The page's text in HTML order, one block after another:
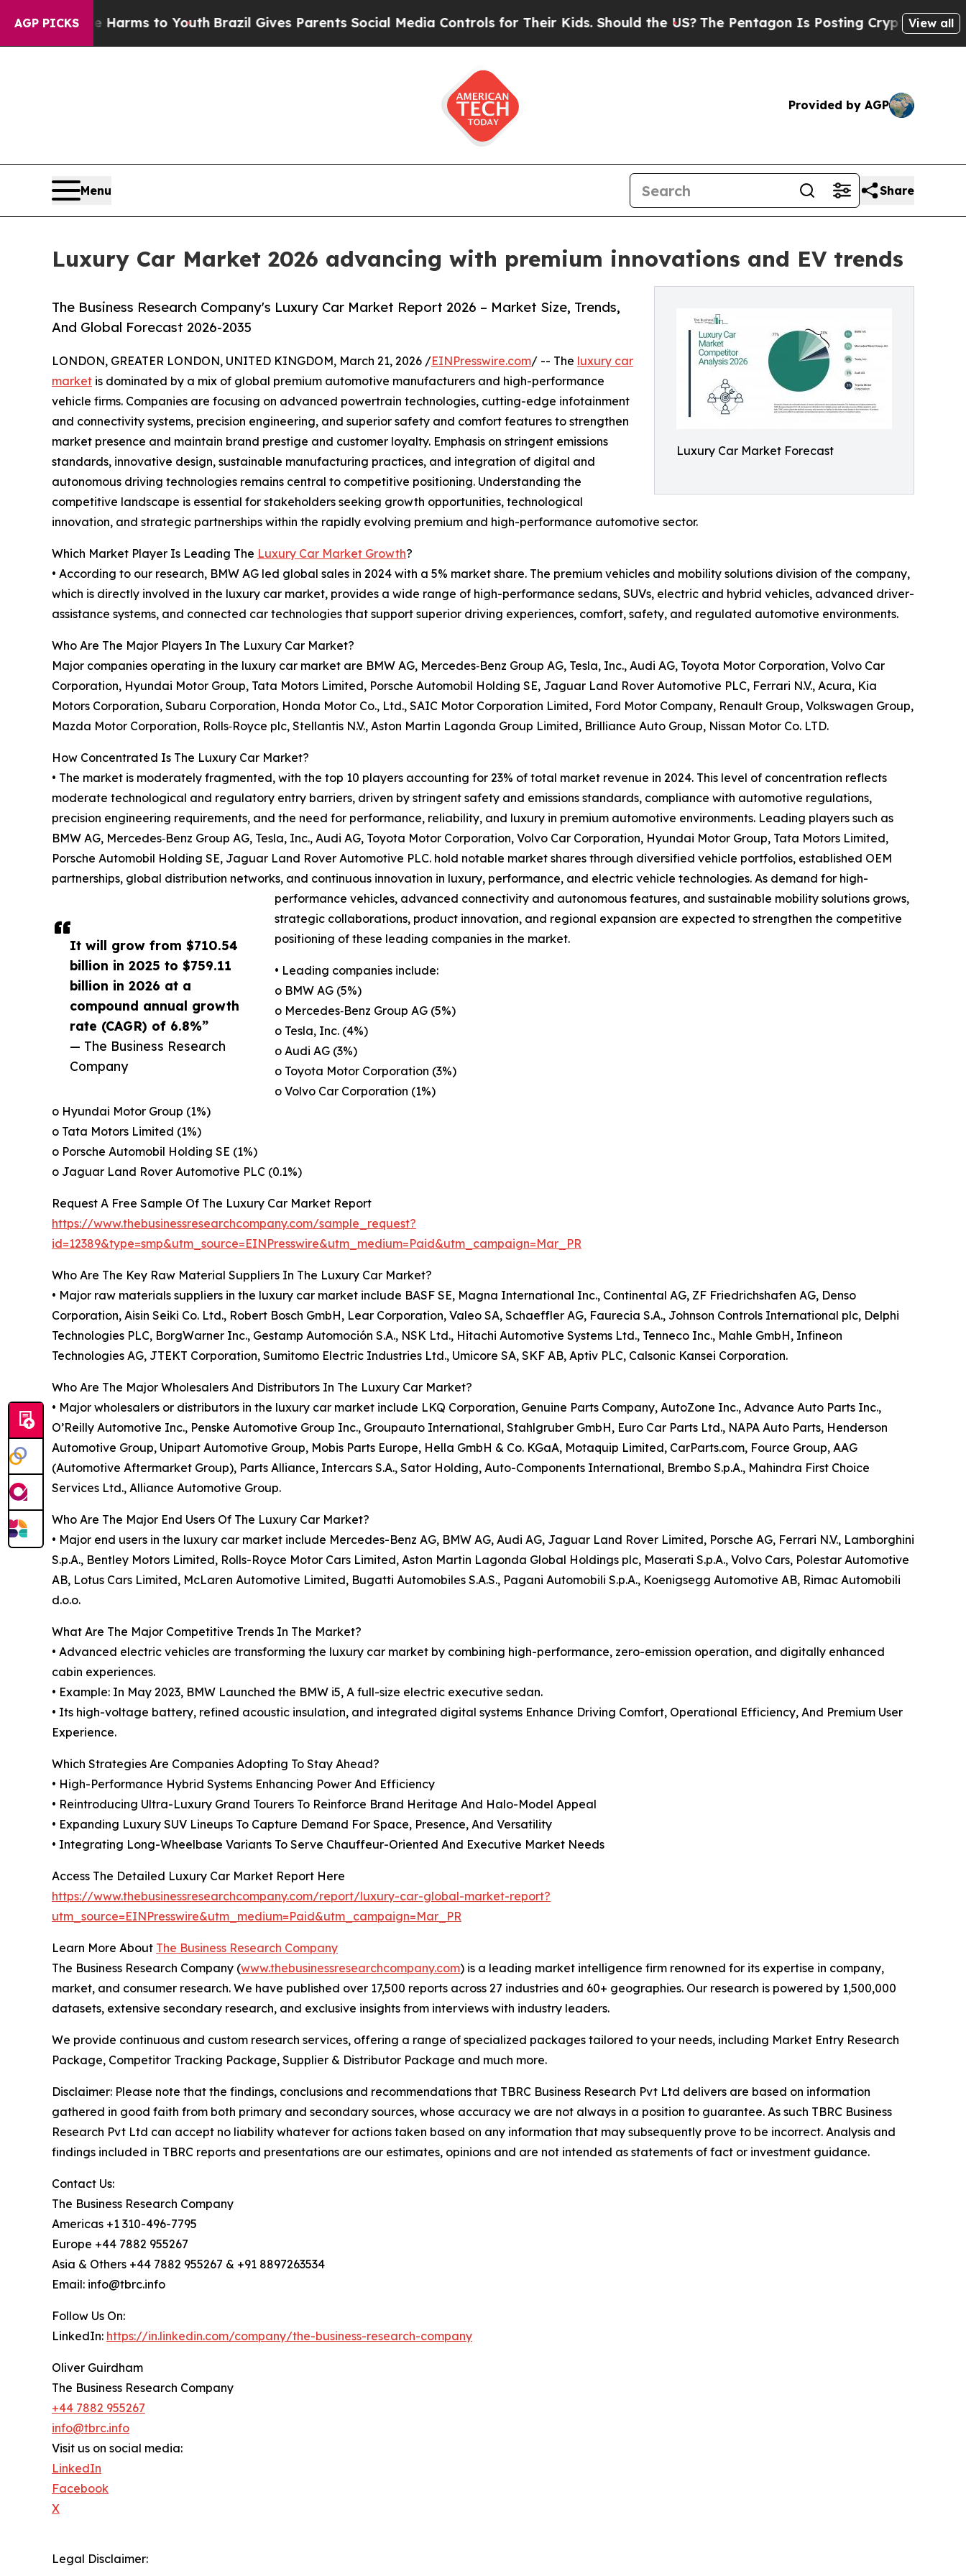
AGP PICKS
Harms to Youth Brazil Gives Parents Social Media Controls for Their Kids. Should the US?The Pentagon Is Posting Cryptic Biblical View all
Provided by AGP
Menu Share
Luxury Car Market 2026 advancing with premium innovations and EV trends
Luxury Car Market Forecast
The Business Research Company's Luxury Car Market Report 2026 – Market Size, Trends,
And Global Forecast 2026-2035
It will grow from $710.54
billion in 2025 to $759.11
billion in 2026 at a
compound annual growth
rate (CAGR) of 6.8%”
— The Business Research
Company
LONDON, GREATER LONDON, UNITED KINGDOM, March 21, 2026 /EINPresswire.com/ -- The luxury car
market is dominated by a mix of global premium automotive manufacturers and high-performance
vehicle firms. Companies are focusing on advanced powertrain technologies, cutting-edge infotainment
and connectivity systems, precision engineering, and superior safety and comfort features to strengthen
market presence and maintain brand prestige and customer loyalty. Emphasis on stringent emissions
standards, innovative design, sustainable manufacturing practices, and integration of digital and
autonomous driving technologies remains central to competitive positioning. Understanding the
competitive landscape is essential for stakeholders seeking growth opportunities, technological
innovation, and strategic partnerships within the rapidly evolving premium and high-performance automotive sector.
Which Market Player Is Leading The Luxury Car Market Growth?
• According to our research, BMW AG led global sales in 2024 with a 5% market share. The premium vehicles and mobility solutions division of the company,
which is directly involved in the luxury car market, provides a wide range of high-performance sedans, SUVs, electric and hybrid vehicles, advanced driver-
assistance systems, and connected car technologies that support superior driving experiences, comfort, safety, and regulated automotive environments.
Who Are The Major Players In The Luxury Car Market?
Major companies operating in the luxury car market are BMW AG, Mercedes‑Benz Group AG, Tesla, Inc., Audi AG, Toyota Motor Corporation, Volvo Car
Corporation, Hyundai Motor Group, Tata Motors Limited, Porsche Automobil Holding SE, Jaguar Land Rover Automotive PLC, Ferrari N.V., Acura, Kia
Motors Corporation, Subaru Corporation, Honda Motor Co., Ltd., SAIC Motor Corporation Limited, Ford Motor Company, Renault Group, Volkswagen Group,
Mazda Motor Corporation, Rolls‑Royce plc, Stellantis N.V., Aston Martin Lagonda Group Limited, Brilliance Auto Group, Nissan Motor Co. LTD.
How Concentrated Is The Luxury Car Market?
• The market is moderately fragmented, with the top 10 players accounting for 23% of total market revenue in 2024. This level of concentration reflects
moderate technological and regulatory entry barriers, driven by stringent safety and emissions standards, compliance with automotive regulations,
precision engineering requirements, and the need for performance, reliability, and luxury in premium automotive environments. Leading players such as
BMW AG, Mercedes‑Benz Group AG, Tesla, Inc., Audi AG, Toyota Motor Corporation, Volvo Car Corporation, Hyundai Motor Group, Tata Motors Limited,
Porsche Automobil Holding SE, Jaguar Land Rover Automotive PLC. hold notable market shares through diversified vehicle portfolios, established OEM
partnerships, global distribution networks, and continuous innovation in luxury, performance, and electric vehicle technologies. As demand for high-
performance vehicles, advanced connectivity and autonomous features, and sustainable mobility solutions grows,
strategic collaborations, product innovation, and regional expansion are expected to strengthen the competitive
positioning of these leading companies in the market.
• Leading companies include:
o BMW AG (5%)
o Mercedes‑Benz Group AG (5%)
o Tesla, Inc. (4%)
o Audi AG (3%)
o Toyota Motor Corporation (3%)
o Volvo Car Corporation (1%)
o Hyundai Motor Group (1%)
o Tata Motors Limited (1%)
o Porsche Automobil Holding SE (1%)
o Jaguar Land Rover Automotive PLC (0.1%)
Request A Free Sample Of The Luxury Car Market Report
https://www.thebusinessresearchcompany.com/sample_request?
id=12389&type=smp&utm_source=EINPresswire&utm_medium=Paid&utm_campaign=Mar_PR
Who Are The Key Raw Material Suppliers In The Luxury Car Market?
• Major raw materials suppliers in the luxury car market include BASF SE, Magna International Inc., Continental AG, ZF Friedrichshafen AG, Denso
Corporation, Aisin Seiki Co. Ltd., Robert Bosch GmbH, Lear Corporation, Valeo SA, Schaeffler AG, Faurecia S.A., Johnson Controls International plc, Delphi
Technologies PLC, BorgWarner Inc., Gestamp Automoción S.A., NSK Ltd., Hitachi Automotive Systems Ltd., Tenneco Inc., Mahle GmbH, Infineon
Technologies AG, JTEKT Corporation, Sumitomo Electric Industries Ltd., Umicore SA, SKF AB, Aptiv PLC, Calsonic Kansei Corporation.
Who Are The Major Wholesalers And Distributors In The Luxury Car Market?
• Major wholesalers or distributors in the luxury car market include LKQ Corporation, Genuine Parts Company, AutoZone Inc., Advance Auto Parts Inc.,
O’Reilly Automotive Inc., Penske Automotive Group Inc., Groupauto International, Stahlgruber GmbH, Euro Car Parts Ltd., NAPA Auto Parts, Henderson
Automotive Group, Unipart Automotive Group, Mobis Parts Europe, Hella GmbH & Co. KGaA, Motaquip Limited, CarParts.com, Fource Group, AAG
(Automotive Aftermarket Group), Parts Alliance, Intercars S.A., Sator Holding, Auto-Components International, Brembo S.p.A., Mahindra First Choice
Services Ltd., Alliance Automotive Group.
Who Are The Major End Users Of The Luxury Car Market?
• Major end users in the luxury car market include Mercedes-Benz AG, BMW AG, Audi AG, Jaguar Land Rover Limited, Porsche AG, Ferrari N.V., Lamborghini
S.p.A., Bentley Motors Limited, Rolls-Royce Motor Cars Limited, Aston Martin Lagonda Global Holdings plc, Maserati S.p.A., Volvo Cars, Polestar Automotive
AB, Lotus Cars Limited, McLaren Automotive Limited, Bugatti Automobiles S.A.S., Pagani Automobili S.p.A., Koenigsegg Automotive AB, Rimac Automobili
d.o.o.
What Are The Major Competitive Trends In The Market?
• Advanced electric vehicles are transforming the luxury car market by combining high-performance, zero-emission operation, and digitally enhanced
cabin experiences.
• Example: In May 2023, BMW Launched the BMW i5, A full-size electric executive sedan.
• Its high-voltage battery, refined acoustic insulation, and integrated digital systems Enhance Driving Comfort, Operational Efficiency, And Premium User
Experience.
Which Strategies Are Companies Adopting To Stay Ahead?
• High-Performance Hybrid Systems Enhancing Power And Efficiency
• Reintroducing Ultra-Luxury Grand Tourers To Reinforce Brand Heritage And Halo-Model Appeal
• Expanding Luxury SUV Lineups To Capture Demand For Space, Presence, And Versatility
• Integrating Long-Wheelbase Variants To Serve Chauffeur-Oriented And Executive Market Needs
Access The Detailed Luxury Car Market Report Here
https://www.thebusinessresearchcompany.com/report/luxury-car-global-market-report?
utm_source=EINPresswire&utm_medium=Paid&utm_campaign=Mar_PR
Learn More About The Business Research Company
The Business Research Company (www.thebusinessresearchcompany.com) is a leading market intelligence firm renowned for its expertise in company,
market, and consumer research. We have published over 17,500 reports across 27 industries and 60+ geographies. Our research is powered by 1,500,000
datasets, extensive secondary research, and exclusive insights from interviews with industry leaders.
We provide continuous and custom research services, offering a range of specialized packages tailored to your needs, including Market Entry Research
Package, Competitor Tracking Package, Supplier & Distributor Package and much more.
Disclaimer: Please note that the findings, conclusions and recommendations that TBRC Business Research Pvt Ltd delivers are based on information
gathered in good faith from both primary and secondary sources, whose accuracy we are not always in a position to guarantee. As such TBRC Business
Research Pvt Ltd can accept no liability whatever for actions taken based on any information that may subsequently prove to be incorrect. Analysis and
findings included in TBRC reports and presentations are our estimates, opinions and are not intended as statements of fact or investment guidance.
Contact Us:
The Business Research Company
Americas +1 310-496-7795
Europe +44 7882 955267
Asia & Others +44 7882 955267 & +91 8897263534
Email: info@tbrc.info
Follow Us On:
LinkedIn: https://in.linkedin.com/company/the-business-research-company
Oliver Guirdham
The Business Research Company
+44 7882 955267
info@tbrc.info
Visit us on social media:
LinkedIn
Facebook
X
Legal Disclaimer: